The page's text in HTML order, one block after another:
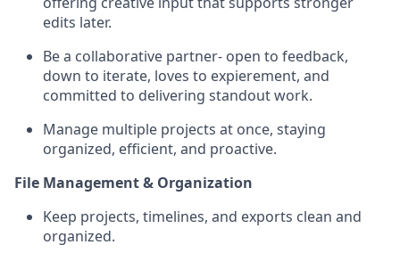
edits later.
Be a collaborative partner- open to feedback,
down to iterate, loves to expierement, and
committed to delivering standout work.
Manage multiple projects at once, staying
organized, efficient, and proactive.
File Management & Organization
Keep projects, timelines, and exports clean and
organized.